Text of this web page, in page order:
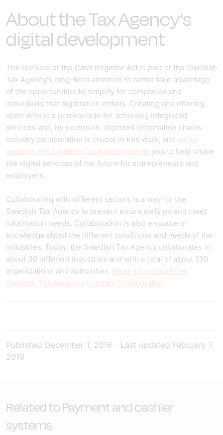
About the Tax Agency's
digital development
The revision of the Cash Register Act is part of the Swedish
Tax Agency's long-term ambition to better take advantage
of the opportunities to simplify for companies and
individuals that digitization entails. Creating and offering
open APIs is a prerequisite for achieving integrated
services and, by extension, digitized information chains.
Industry collaboration is crucial in this work, and on its
website, the Swedish Tax Agency invites you to help shape
the digital services of the future for entrepreneurs and
employers.
Collaborating with different sectors is a way for the
Swedish Tax Agency to prevent errors early on and meet
information needs. Collaboration is also a source of
knowledge about the different conditions and needs of the
industries. Today, the Swedish Tax Agency collaborates in
about 30 different industries and with a total of about 130
organizations and authorities. Read more about the
Swedish Tax Agency's Industry Collaboration
Published December 1, 2016 Last updated February 7,
2019
Related to Payment and cashier
systems